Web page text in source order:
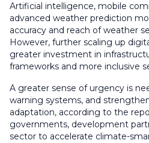
Artificial intelligence, mobile
advanced weather prediction
accuracy and reach of weather
However, further scaling up
greater investment in
frameworks and more inclusive
A greater sense of urgency is
warning systems, and
adaptation, according to the
governments, development
sector to accelerate climate-